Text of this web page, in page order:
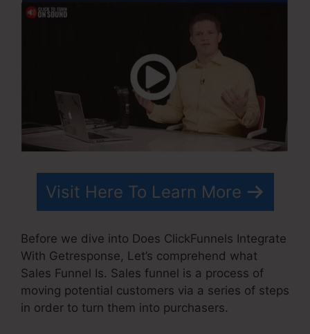
Visit Here To Learn More
Before we dive into Does ClickFunnels Integrate
With Getresponse, Let’s comprehend what
Sales Funnel Is. Sales funnel is a process of
moving potential customers via a series of steps
in order to turn them into purchasers.